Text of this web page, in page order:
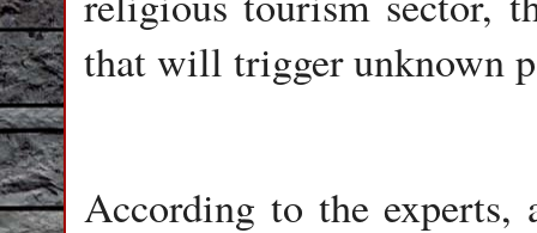
that will trigger unknown
According to the experts,